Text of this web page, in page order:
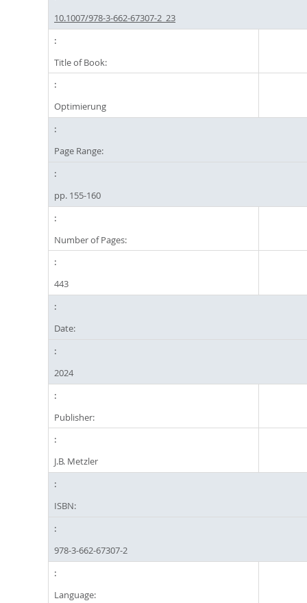
10.1007/978-3-662-67307-2_23
Title of Book:
Optimierung
Page Range:
pp. 155-160
Number of Pages:
443
Date:
2024
Publisher:
J.B. Metzler
ISBN:
978-3-662-67307-2
Language: